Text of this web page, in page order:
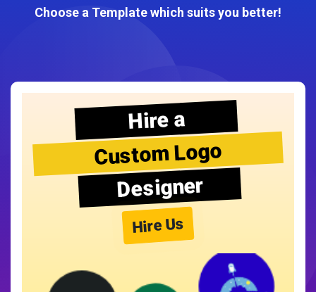
Choose a Template which suits you better!
Hire a
Custom Logo
Designer
Hire Us